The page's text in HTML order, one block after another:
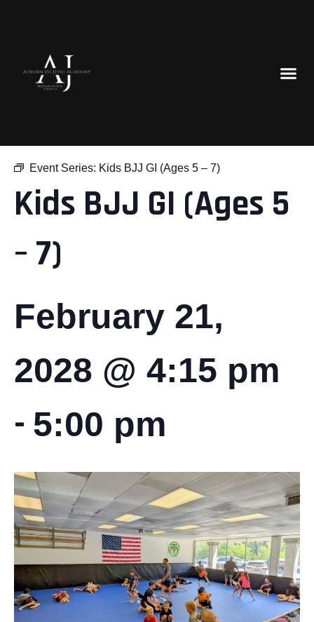
Event Series: Kids BJJ GI (Ages 5 – 7)
Kids BJJ GI (Ages 5
– 7)
February 21,
2028 @ 4:15 pm
- 5:00 pm